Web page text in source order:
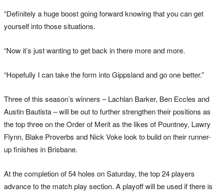
“Definitely a huge boost going forward knowing that you can get
yourself into those situations.
“Now it’s just wanting to get back in there more and more.
“Hopefully I can take the form into Gippsland and go one better.”
Three of this season’s winners – Lachlan Barker, Ben Eccles and
Austin Bautista – will be out to further strengthen their positions as
the top three on the Order of Merit as the likes of Pountney, Lawry
Flynn, Blake Proverbs and Nick Voke look to build on their runner-
up finishes in Brisbane.
At the completion of 54 holes on Saturday, the top 24 players
advance to the match play section. A playoff will be used if there is